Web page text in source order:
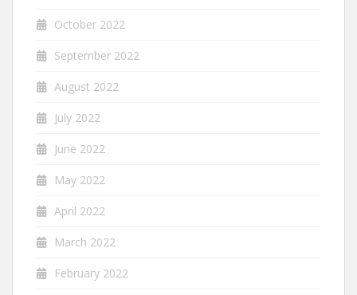
October 2022
September 2022
August 2022
July 2022
June 2022
May 2022
April 2022
March 2022
February 2022